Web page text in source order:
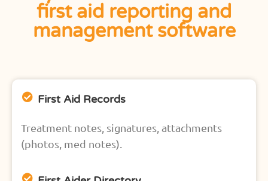
first aid reporting and
management software
First Aid Records
Treatment notes, signatures, attachments
(photos, med notes).